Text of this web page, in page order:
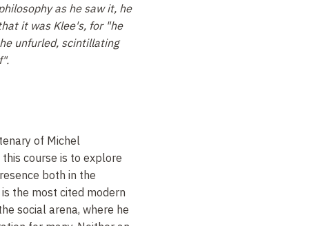
as he saw it, he
it was Klee's, for "he
unfurled, scintillating
of Michel
course is to explore
both in the
the most cited modern
social arena, where he